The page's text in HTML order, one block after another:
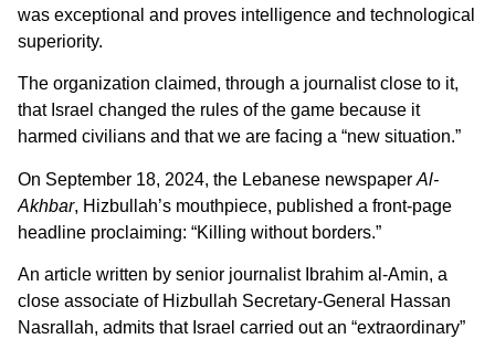
was exceptional and proves intelligence and technological
superiority.
The organization claimed, through a journalist close to it,
that Israel changed the rules of the game because it
harmed civilians and that we are facing a “new situation.”
On September 18, 2024, the Lebanese newspaper Al-
Akhbar, Hizbullah’s mouthpiece, published a front-page
headline proclaiming: “Killing without borders.”
An article written by senior journalist Ibrahim al-Amin, a
close associate of Hizbullah Secretary-General Hassan
Nasrallah, admits that Israel carried out an “extraordinary”